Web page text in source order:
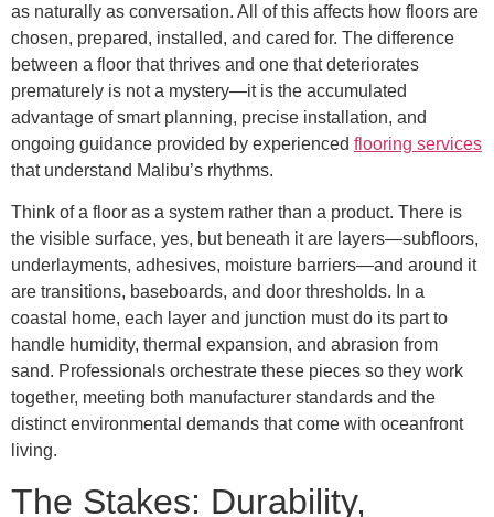
as naturally as conversation. All of this affects how floors are
chosen, prepared, installed, and cared for. The difference
between a floor that thrives and one that deteriorates
prematurely is not a mystery—it is the accumulated
advantage of smart planning, precise installation, and
ongoing guidance provided by experienced flooring services
that understand Malibu’s rhythms.
Think of a floor as a system rather than a product. There is
the visible surface, yes, but beneath it are layers—subfloors,
underlayments, adhesives, moisture barriers—and around it
are transitions, baseboards, and door thresholds. In a
coastal home, each layer and junction must do its part to
handle humidity, thermal expansion, and abrasion from
sand. Professionals orchestrate these pieces so they work
together, meeting both manufacturer standards and the
distinct environmental demands that come with oceanfront
living.
The Stakes: Durability,